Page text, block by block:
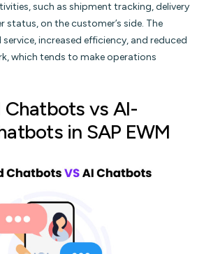
such as shipment tracking, delivery
on the customer’s side. The
increased efficiency, and reduced
which tends to make operations
Chatbots vs AI-
in SAP EWM